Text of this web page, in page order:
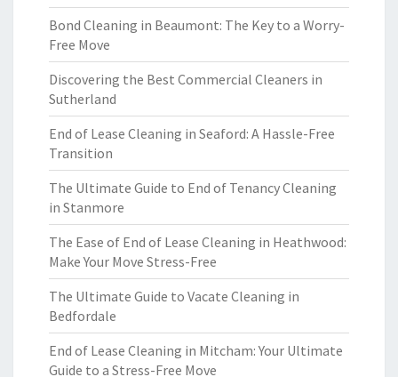
Bond Cleaning in Beaumont: The Key to a Worry-
Free Move
Discovering the Best Commercial Cleaners in
Sutherland
End of Lease Cleaning in Seaford: A Hassle-Free
Transition
The Ultimate Guide to End of Tenancy Cleaning
in Stanmore
The Ease of End of Lease Cleaning in Heathwood:
Make Your Move Stress-Free
The Ultimate Guide to Vacate Cleaning in
Bedfordale
End of Lease Cleaning in Mitcham: Your Ultimate
Guide to a Stress-Free Move